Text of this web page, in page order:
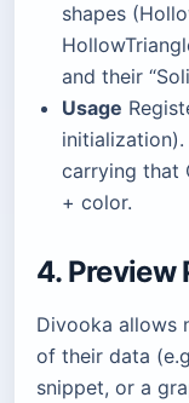
shapes
and their
Usage
carrying that
+ color.
4. Preview
Divooka allows
of their data
snippet, or a